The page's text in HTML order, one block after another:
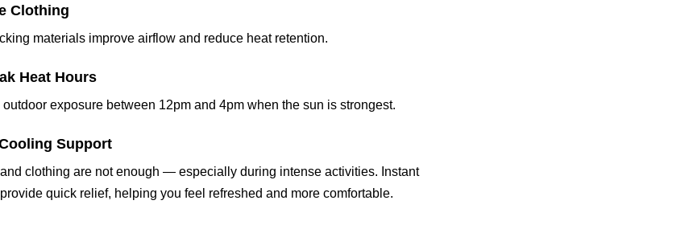
Clothing
materials improve airflow and reduce heat retention.
Heat Hours
exposure between 12pm and 4pm when the sun is strongest.
Support
clothing are not enough — especially during intense activities. Instant
quick relief, helping you feel refreshed and more comfortable.